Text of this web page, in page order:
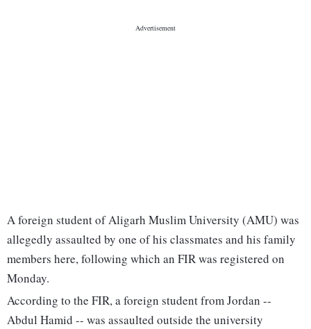
A foreign student of Aligarh Muslim University (AMU) was
allegedly assaulted by one of his classmates and his family
members here, following which an FIR was registered on
Monday.
According to the FIR, a foreign student from Jordan --
Abdul Hamid -- was assaulted outside the university